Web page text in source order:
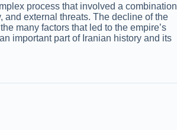
process that involved a combination
external threats. The decline of the
many factors that led to the empire’s
important part of Iranian history and its